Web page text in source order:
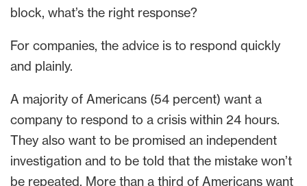
block, what’s the right response?
For companies, the advice is to respond quickly
and plainly.
A majority of Americans (54 percent) want a
company to respond to a crisis within 24 hours.
They also want to be promised an independent
investigation and to be told that the mistake won’t
be repeated. More than a third of Americans want